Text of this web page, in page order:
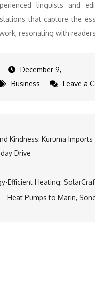
linguists and
that capture the
resonating with
December 9,
Business Leave a
Kindness: Kuruma
Drive
Efficient Heating:
Heat Pumps to Marin,